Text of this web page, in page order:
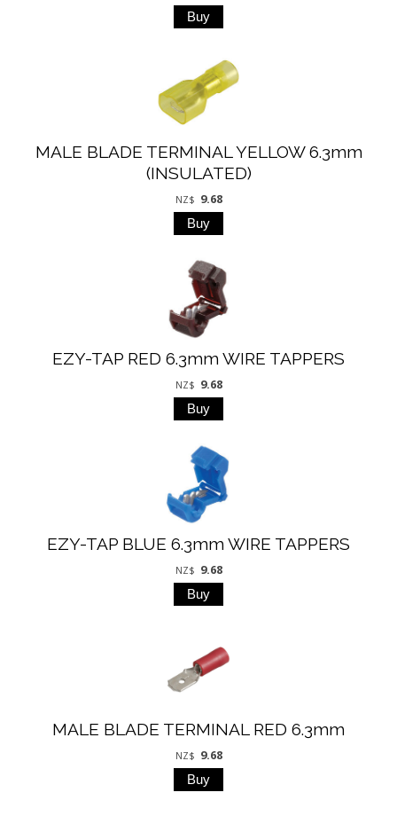
MALE BLADE TERMINAL YELLOW 6.3mm
(INSULATED)
NZ$ 9.68
EZY-TAP RED 6.3mm WIRE TAPPERS
NZ$ 9.68
EZY-TAP BLUE 6.3mm WIRE TAPPERS
NZ$ 9.68
MALE BLADE TERMINAL RED 6.3mm
NZ$ 9.68